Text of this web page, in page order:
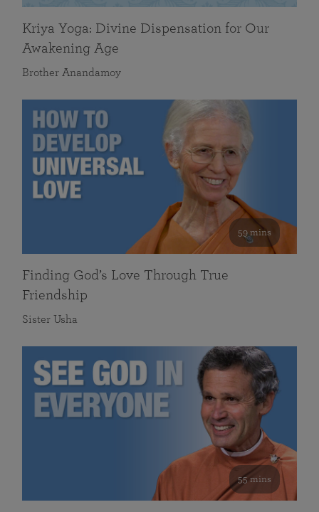
Kriya Yoga: Divine Dispensation for Our
Awakening Age
Brother Anandamoy
59 mins
Finding God’s Love Through True
Friendship
Sister Usha
55 mins